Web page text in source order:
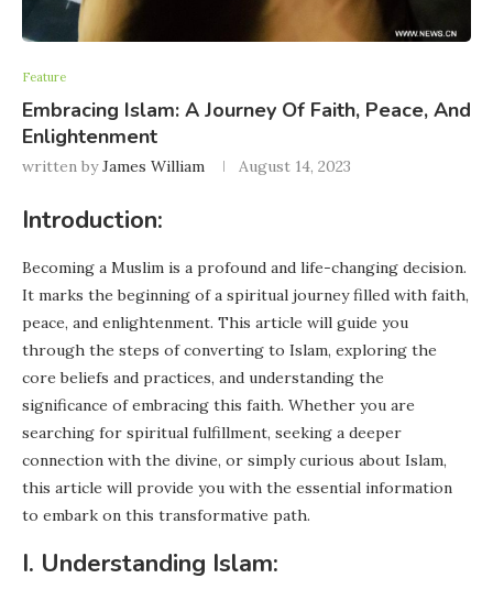
Feature
Embracing Islam: A Journey Of Faith, Peace, And
Enlightenment
written byJames William August 14, 2023
Introduction:
Becoming a Muslim is a profound and life-changing decision.
It marks the beginning of a spiritual journey filled with faith,
peace, and enlightenment. This article will guide you
through the steps of converting to Islam, exploring the
core beliefs and practices, and understanding the
significance of embracing this faith. Whether you are
searching for spiritual fulfillment, seeking a deeper
connection with the divine, or simply curious about Islam,
this article will provide you with the essential information
to embark on this transformative path.
I. Understanding Islam: